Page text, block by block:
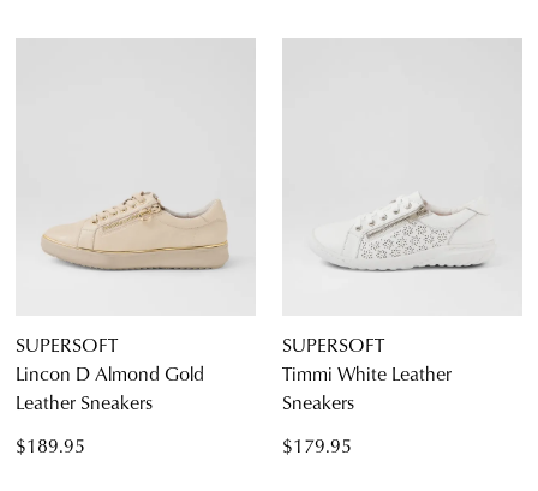
SUPERSOFT
Lincon D Almond Gold
Leather Sneakers
$189.95
SUPERSOFT
Timmi White Leather
Sneakers
$179.95